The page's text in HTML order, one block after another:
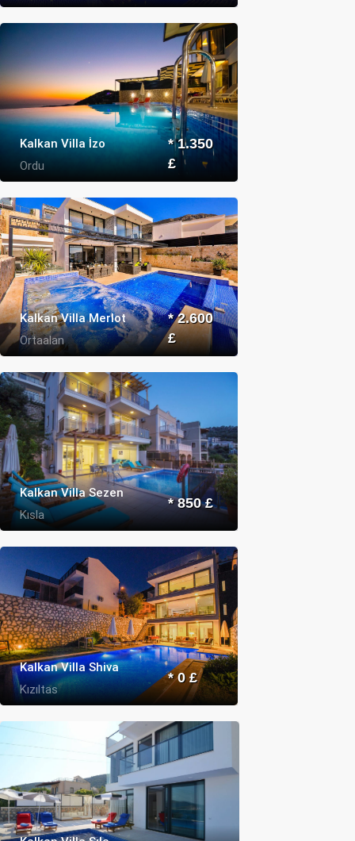
Kalkan Villa İzo
Ordu
* 1.350
£
Kalkan Villa Merlot
Ortaalan
* 2.600
£
Kalkan Villa Sezen
Kısla
* 850 £
Kalkan Villa Shiva
Kızıltas
* 0 £